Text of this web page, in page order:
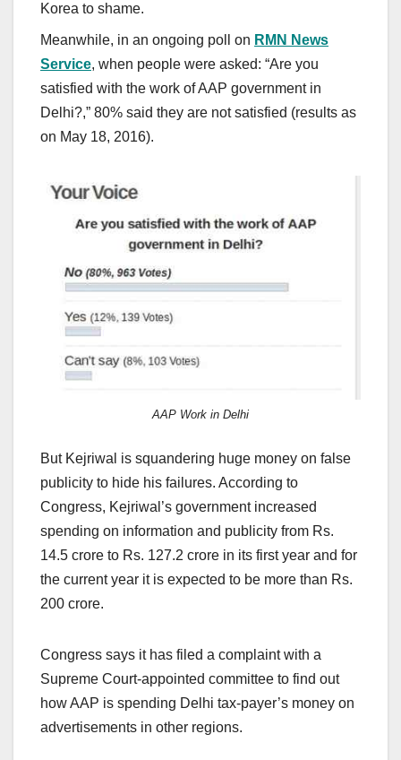
Korea to shame.
Meanwhile, in an ongoing poll on RMN News
Service, when people were asked: “Are you
satisfied with the work of AAP government in
Delhi?,” 80% said they are not satisfied (results as
on May 18, 2016).
AAP Work in Delhi
But Kejriwal is squandering huge money on false
publicity to hide his failures. According to
Congress, Kejriwal’s government increased
spending on information and publicity from Rs.
14.5 crore to Rs. 127.2 crore in its first year and for
the current year it is expected to be more than Rs.
200 crore.
Congress says it has filed a complaint with a
Supreme Court-appointed committee to find out
how AAP is spending Delhi tax-payer’s money on
advertisements in other regions.